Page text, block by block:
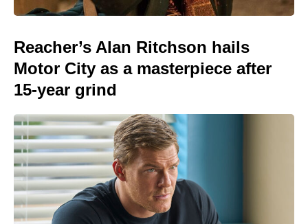
Reacher’s Alan Ritchson hails
Motor City as a masterpiece after
15-year grind